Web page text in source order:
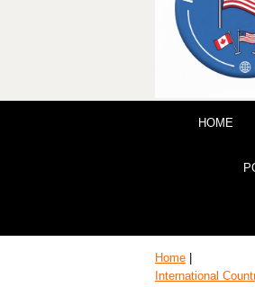
HOME
Home
International